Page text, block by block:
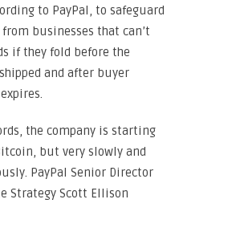
to PayPal, to safeguard
businesses that can’t
if they fold before the
and after buyer
the company is starting
but very slowly and
PayPal Senior Director
Strategy Scott Ellison